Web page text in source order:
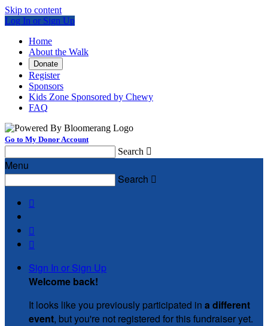
Skip to content
Log In or Sign Up
Home
About the Walk
Donate
Register
Sponsors
Kids Zone Sponsored by Chewy
FAQ
Go to My Donor Account
Search 
Menu
Search 



Sign In or Sign Up
Welcome back!
It looks like you previously participated in a different
event, but you're not registered for this fundraiser yet.